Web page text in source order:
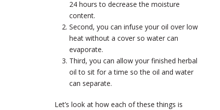
24 hours to decrease the moisture
content.
Second, you can infuse your oil over low
heat without a cover so water can
evaporate.
Third, you can allow your finished herbal
oil to sit for a time so the oil and water
can separate.
Let’s look at how each of these things is